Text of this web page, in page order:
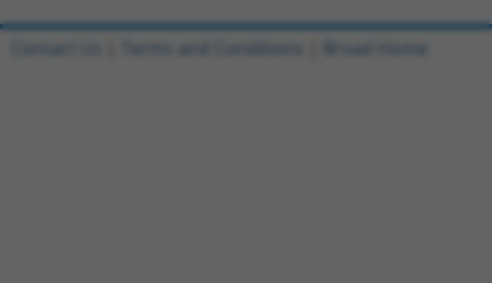
Contact Us Terms and Conditions Broad Home